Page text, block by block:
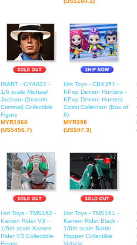
INART - GYA022 -
1/6 scale Michael
Jackson (Smooth
Criminal) Collectible
Figure
MYR1868
(US$456.7)
Hot Toys - CBX351 -
KPop Demon Hunters -
KPop Demon Hunters
Cosbi Collection (Box of
8)
MYR398
(US$97.3)
Hot Toys - TMS162 -
Kamen Rider V3 -
1/6th scale Kamen
Rider V3 Collectible
Figure
Hot Toys - TMS161 -
Kamen Rider Black -
1/6th scale Battle
Hopper Collectible
Vehicle